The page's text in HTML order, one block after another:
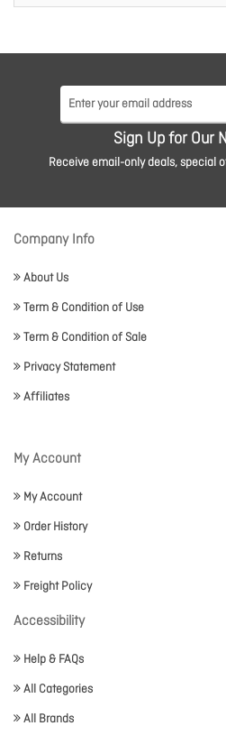
Sign Up for Our
Receive email-only deals, special
Company Info
About Us
Term & Condition of Use
Term & Condition of Sale
Privacy Statement
Affiliates
My Account
My Account
Order History
Returns
Freight Policy
Accessibility
Help & FAQs
All Categories
All Brands